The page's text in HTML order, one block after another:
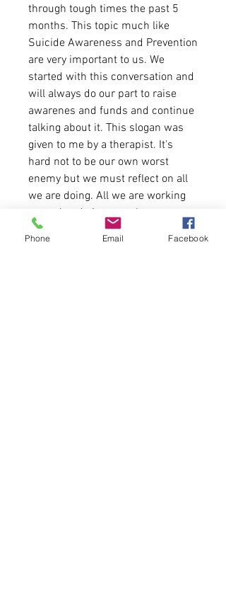
through tough times the past 5
months. This topic much like
Suicide Awareness and Prevention
are very important to us. We
started with this conversation and
will always do our part to raise
awarenes and funds and continue
talking about it. This slogan was
given to me by a therapist. It's
hard not to be our own worst
enemy but we must reflect on all
we are doing. All we are working
toward and give ourselves more
grace. Be Kind To yourself and
keep going.
Phone Email Facebook